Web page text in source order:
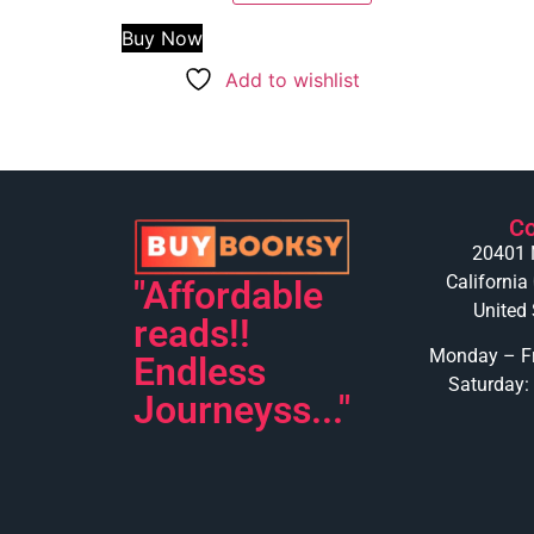
Buy Now
Add to wishlist
"Affordable
reads!!
Endless
Journeyss..."
20401
California
United
Monday –